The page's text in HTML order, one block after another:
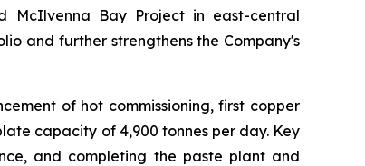
McIlvenna Bay Project in east-central
and further strengthens the Company's
of hot commissioning, first copper
capacity of 4,900 tonnes per day. Key
and completing the paste plant and